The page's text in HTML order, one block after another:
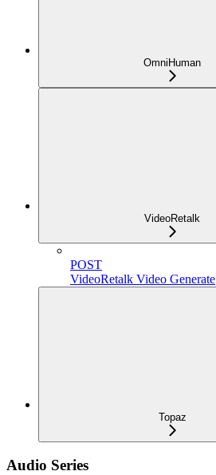
OmniHuman
VideoRetalk
POST
VideoRetalk Video Generate
Topaz
Audio Series